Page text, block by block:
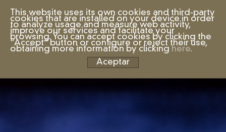
This website uses its own cookies and third-party
cookies that are installed on your device in order
to analyze usage and measure web activity,
improve our services and facilitate your
browsing. You can accept cookies by clicking the
“Accept” button or configure or reject their use,
obtaining more information by clicking here.
Aceptar